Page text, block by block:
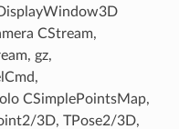
CStream,
gz,
CSimplePointsMap,
3D, TPose2/3D,